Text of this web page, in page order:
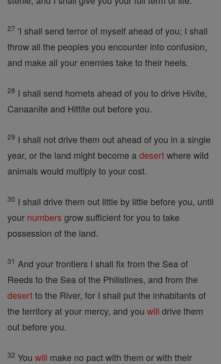
27 'I shall send terror of myself ahead of you; I shall
throw all the peoples you encounter into confusion,
and make all your enemies take to their heels.
28 I shall send hornets ahead of you to drive Hivite,
Canaanite and Hittite out before you.
29 I shall not drive them out ahead of you in a single
year, or the land might become adesertwhere wild
animals would multiply to your cost.
30 I shall drive them out little by little before you, until
your numbers grow sufficient for you to take
possession of the land.
31 And your frontiers I shall fix from the Sea of
Reeds to the Sea of the Philistines, and from the
desertto the River, for I shall put the inhabitants of
the territory at your mercy, and you will drive them
out before you.
32 You will make no pact with them or with their